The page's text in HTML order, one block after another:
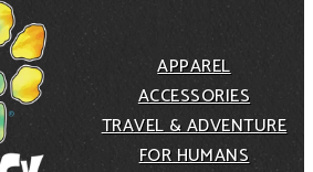
APPAREL
ACCESSORIES
TRAVEL & ADVENTURE
FOR HUMANS